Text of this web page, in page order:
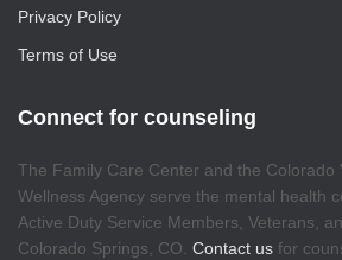
Privacy Policy
Terms of Use
Connect for counseling
The Family Care Center and the Colorado
Wellness Agency serve the mental health
Active Duty Service Members, Veterans,
Colorado Springs, CO. Contact us for